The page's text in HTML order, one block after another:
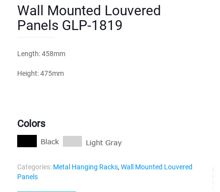
Wall Mounted Louvered
Panels GLP-1819
Length: 458mm
Height: 475mm
Colors
Categories: Metal Hanging Racks, Wall Mounted Louvered
Panels